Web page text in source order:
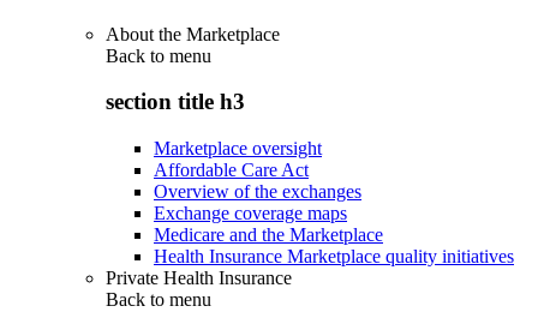
About the Marketplace
Back to menu
section title h3
Marketplace oversight
Affordable Care Act
Overview of the exchanges
Exchange coverage maps
Medicare and the Marketplace
Health Insurance Marketplace quality initiatives
Private Health Insurance
Back to menu